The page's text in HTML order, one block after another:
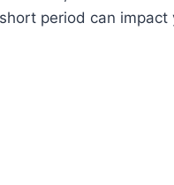
period can impact